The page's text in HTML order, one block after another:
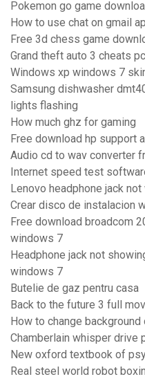
Pokemon go game
How to use chat on gmail
Free 3d chess game
Grand theft auto 3 cheats
Windows xp windows 7
Samsung dishwasher
lights flashing
How much ghz for gaming
Free download hp support
Audio cd to wav converter
Internet speed test
Lenovo headphone jack
Crear disco de instalacion
Free download broadcom
windows 7
Headphone jack not
windows 7
Butelie de gaz pentru casa
Back to the future 3 full
How to change
Chamberlain whisper drive
New oxford textbook of
Real steel world robot